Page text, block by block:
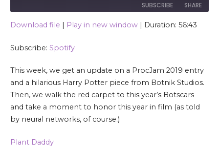
SUBSCRIBE SHARE
RSS FEED
Download file | Play in new window| Duration: 56:43
Subscribe: Spotify
This week, we get an update on a ProcJam 2019 entry
and a hilarious Harry Potter piece from Botnik Studios.
Then, we walk the red carpet to this year’s Botscars
and take a moment to honor this year in film (as told
by neural networks, of course.)
Plant Daddy